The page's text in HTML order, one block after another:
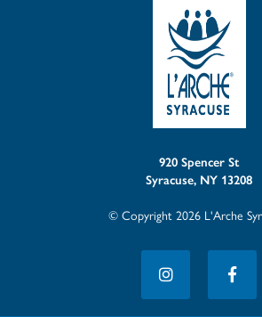
920 Spencer St
Syracuse, NY 13208
© Copyright 2026 L'Arche